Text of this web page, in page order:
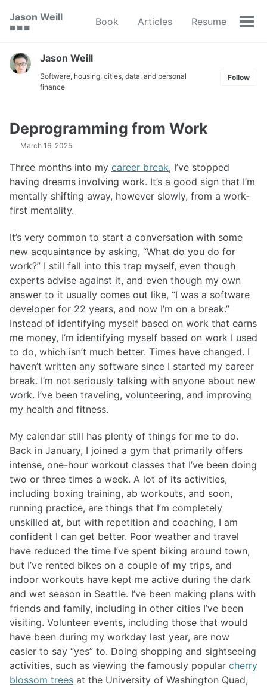
navigation
Jason Weill
🟥 🟩 🟦
Book Articles Resume
Jason Weill
Software, housing, cities, data, and personal
finance
Follow
Deprogramming from Work
March 16, 2025
Three months into my career break, I’ve stopped
having dreams involving work. It’s a good sign that I’m
mentally shifting away, however slowly, from a work-
first mentality.
It’s very common to start a conversation with some
new acquaintance by asking, “What do you do for
work?” I still fall into this trap myself, even though
experts advise against it, and even though my own
answer to it usually comes out like, “I was a software
developer for 22 years, and now I’m on a break.”
Instead of identifying myself based on work that earns
me money, I’m identifying myself based on work I used
to do, which isn’t much better. Times have changed. I
haven’t written any software since I started my career
break. I’m not seriously talking with anyone about new
work. I’ve been traveling, volunteering, and improving
my health and fitness.
My calendar still has plenty of things for me to do.
Back in January, I joined a gym that primarily offers
intense, one-hour workout classes that I’ve been doing
two or three times a week. A lot of its activities,
including boxing training, ab workouts, and soon,
running practice, are things that I’m completely
unskilled at, but with repetition and coaching, I am
confident I can get better. Poor weather and travel
have reduced the time I’ve spent biking around town,
but I’ve rented bikes on a couple of my trips, and
indoor workouts have kept me active during the dark
and wet season in Seattle. I’ve been making plans with
friends and family, including in other cities I’ve been
visiting. Volunteer events, including those that would
have been during my workday last year, are now
easier to say “yes” to. Doing shopping and sightseeing
activities, such as viewing the famously popular cherry
blossom trees at the University of Washington Quad,